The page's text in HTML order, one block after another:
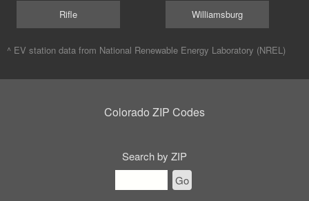
Rifle Williamsburg
^ EV station data from National Renewable Energy Laboratory (NREL)
Colorado ZIP Codes
Search by ZIP
Go